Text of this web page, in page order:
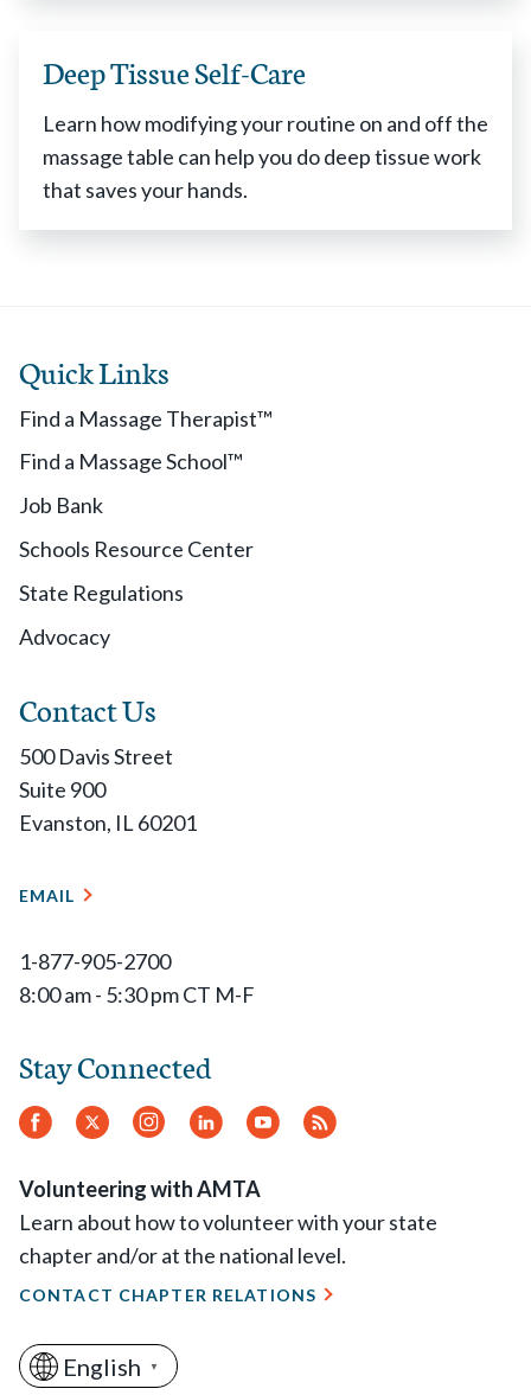
Deep Tissue Self-Care
Learn how modifying your routine on and off the
massage table can help you do deep tissue work
that saves your hands.
Quick Links
Find a Massage Therapist™
Find a Massage School™
Job Bank
Schools Resource Center
State Regulations
Advocacy
Contact Us
500 Davis Street
Suite 900
Evanston, IL 60201
EMAIL
1-877-905-2700
8:00 am - 5:30 pm CT M-F
Stay Connected
Facebook
Twitter Instagram
LinkedInYouTube
RSS
Volunteering with AMTA
Learn about how to volunteer with your state
chapter and/or at the national level.
CONTACT CHAPTER RELATIONS
English ▼